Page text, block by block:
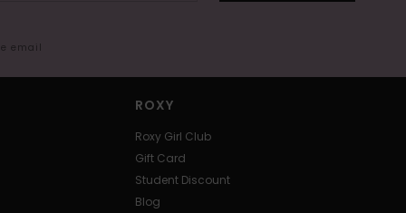
email
ROXY
Roxy Girl Club
Gift Card
Student Discount
Blog